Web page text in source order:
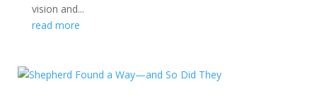
vision and...
read more